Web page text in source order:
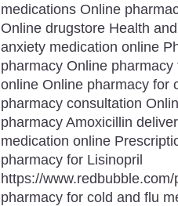
medications Online
Online drugstore Health
anxiety medication online
pharmacy Online
online Online pharmacy for
pharmacy consultation
pharmacy Amoxicillin
medication online
pharmacy for Lisinopril
https://
pharmacy for cold and flu